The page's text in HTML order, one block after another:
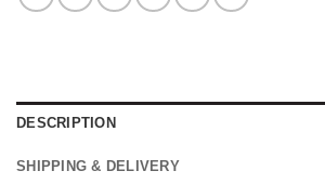
DESCRIPTION
SHIPPING & DELIVERY